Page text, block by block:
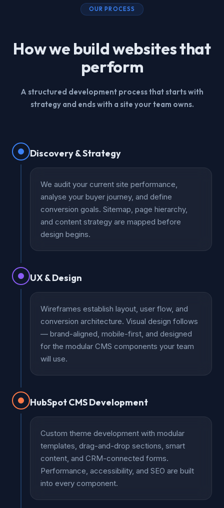
OUR PROCESS
How we build websites that
perform
A structured development process that starts with
strategy and ends with a site your team owns.
Discovery & Strategy
We audit your current site performance,
analyse your buyer journey, and define
conversion goals. Sitemap, page hierarchy,
and content strategy are mapped before
design begins.
UX & Design
Wireframes establish layout, user flow, and
conversion architecture. Visual design follows
— brand-aligned, mobile-first, and designed
for the modular CMS components your team
will use.
HubSpot CMS Development
Custom theme development with modular
templates, drag-and-drop sections, smart
content, and CRM-connected forms.
Performance, accessibility, and SEO are built
into every component.